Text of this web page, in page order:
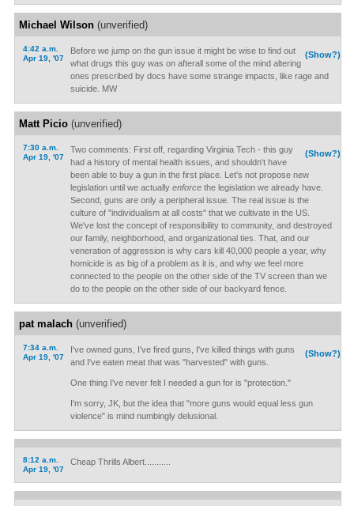
Michael Wilson(unverified)
4:42 a.m.
Apr 19, '07
(Show?)
Before we jump on the gun issue it might be wise to find out
what drugs this guy was on afterall some of the mind altering
ones prescribed by docs have some strange impacts, like rage and
suicide. MW
Matt Picio(unverified)
7:30 a.m.
Apr 19, '07
(Show?)
Two comments: First off, regarding Virginia Tech - this guy
had a history of mental health issues, and shouldn't have
been able to buy a gun in the first place. Let's not propose new
legislation until we actually enforcethe legislation we already have.
Second, guns are only a peripheral issue. The real issue is the
culture of "individualism at all costs" that we cultivate in the US.
We've lost the concept of responsibility to community, and destroyed
our family, neighborhood, and organizational ties. That, and our
veneration of aggression is why cars kill 40,000 people a year, why
homicide is as big of a problem as it is, and why we feel more
connected to the people on the other side of the TV screen than we
do to the people on the other side of our backyard fence.
pat malach(unverified)
7:34 a.m.
Apr 19, '07
(Show?)
I've owned guns, I've fired guns, I've killed things with guns
and I've eaten meat that was "harvested" with guns.
One thing I've never felt I needed a gun for is "protection."
I'm sorry, JK, but the idea that "more guns would equal less gun
violence" is mind numbingly delusional.
8:12 a.m.
Apr 19, '07
Cheap Thrills Albert...........